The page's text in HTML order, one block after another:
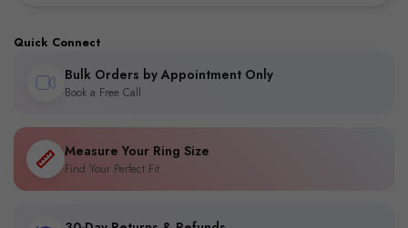
Quick Connect
Bulk Orders by Appointment Only
Book a Free Call
Measure Your Ring Size
Find Your Perfect Fit